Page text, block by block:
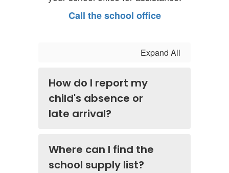
Call the school office
Expand All
How do I report my
child's absence or
late arrival?
Where can I find the
school supply list?